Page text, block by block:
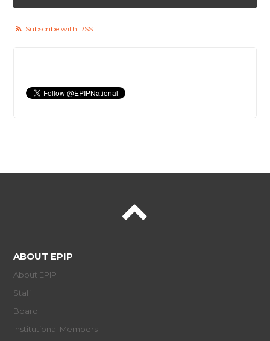
Subscribe with RSS
ABOUT EPIP
About EPIP
Staff
Board
Institutional Members